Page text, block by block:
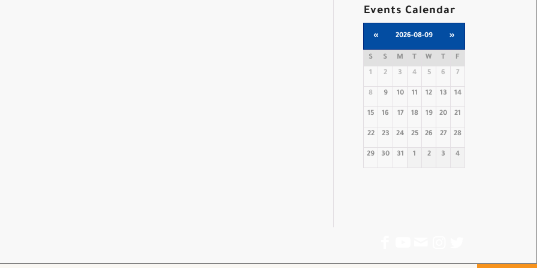
Events Calendar
« 2026-08-09 »
S S M T W T
F
1
2 3 4 5 6 7
8 9 10 11 12 13 14
15 16 17 18 19 20 21
22 23 24 25 26 27 28
29 30 31 1 2 3 4